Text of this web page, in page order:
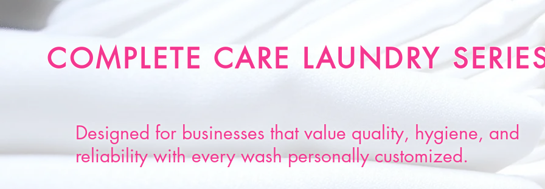
COMPLETE CARE LAUNDRY
Designed for businesses that value quality, hygiene, and
reliability with every wash personally customized.